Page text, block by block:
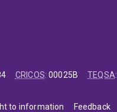
CRICOS:00025B TEQSA:
to information Feedback